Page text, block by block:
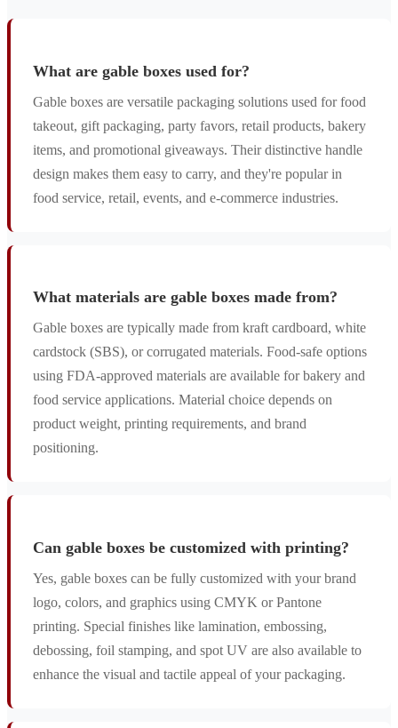
What are gable boxes used for?
Gable boxes are versatile packaging solutions used for food
takeout, gift packaging, party favors, retail products, bakery
items, and promotional giveaways. Their distinctive handle
design makes them easy to carry, and they're popular in
food service, retail, events, and e-commerce industries.
What materials are gable boxes made from?
Gable boxes are typically made from kraft cardboard, white
cardstock (SBS), or corrugated materials. Food-safe options
using FDA-approved materials are available for bakery and
food service applications. Material choice depends on
product weight, printing requirements, and brand
positioning.
Can gable boxes be customized with printing?
Yes, gable boxes can be fully customized with your brand
logo, colors, and graphics using CMYK or Pantone
printing. Special finishes like lamination, embossing,
debossing, foil stamping, and spot UV are also available to
enhance the visual and tactile appeal of your packaging.